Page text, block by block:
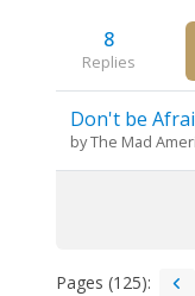
8
Replies
Don't be
byThe Mad
Pages (125):